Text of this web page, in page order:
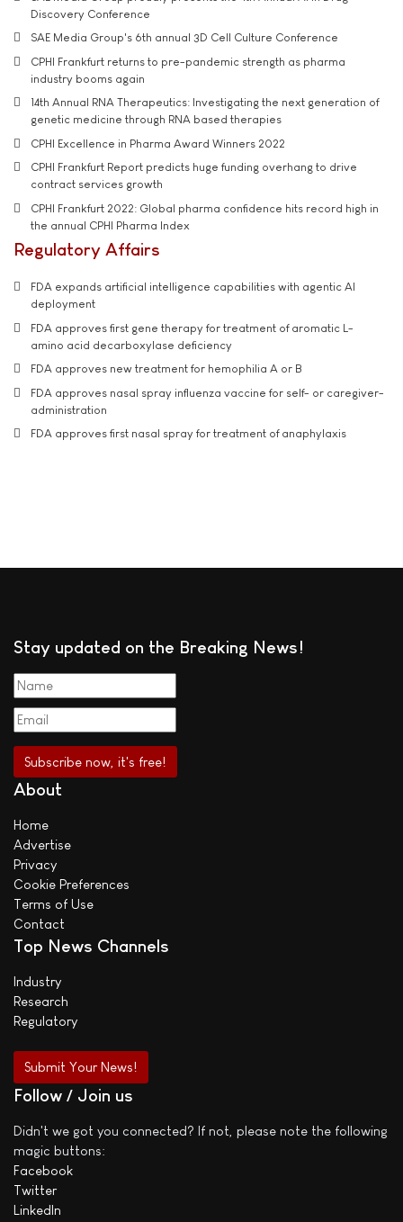
Discovery Conference
SAE Media Group's 6th annual 3D Cell Culture Conference
CPHI Frankfurt returns to pre-pandemic strength as pharma
industry booms again
14th Annual RNA Therapeutics: Investigating the next generation of
genetic medicine through RNA based therapies
CPHI Excellence in Pharma Award Winners 2022
CPHI Frankfurt Report predicts huge funding overhang to drive
contract services growth
CPHI Frankfurt 2022: Global pharma confidence hits record high in
the annual CPHI Pharma Index
Regulatory Affairs
FDA expands artificial intelligence capabilities with agentic AI
deployment
FDA approves first gene therapy for treatment of aromatic L-
amino acid decarboxylase deficiency
FDA approves new treatment for hemophilia A or B
FDA approves nasal spray influenza vaccine for self- or caregiver-
administration
FDA approves first nasal spray for treatment of anaphylaxis
Stay updated on the Breaking News!
About
Home
Advertise
Privacy
Cookie Preferences
Terms of Use
Contact
Top News Channels
Industry
Research
Regulatory
Submit Your News!
Follow / Join us
Didn't we got you connected? If not, please note the following
magic buttons:
Facebook
Twitter
LinkedIn